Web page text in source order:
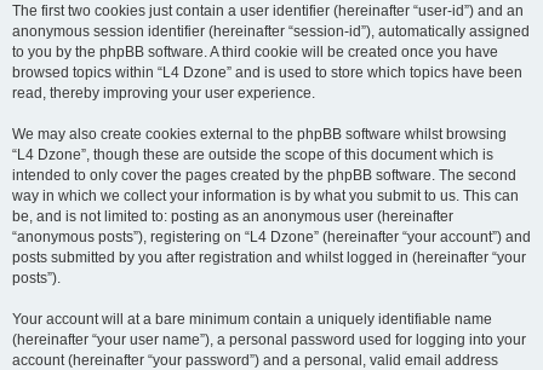
The first two cookies just contain a user identifier (hereinafter “user-id”) and an
anonymous session identifier (hereinafter “session-id”), automatically assigned
to you by the phpBB software. A third cookie will be created once you have
browsed topics within “L4 Dzone” and is used to store which topics have been
read, thereby improving your user experience.
We may also create cookies external to the phpBB software whilst browsing
“L4 Dzone”, though these are outside the scope of this document which is
intended to only cover the pages created by the phpBB software. The second
way in which we collect your information is by what you submit to us. This can
be, and is not limited to: posting as an anonymous user (hereinafter
“anonymous posts”), registering on “L4 Dzone” (hereinafter “your account”) and
posts submitted by you after registration and whilst logged in (hereinafter “your
posts”).
Your account will at a bare minimum contain a uniquely identifiable name
(hereinafter “your user name”), a personal password used for logging into your
account (hereinafter “your password”) and a personal, valid email address